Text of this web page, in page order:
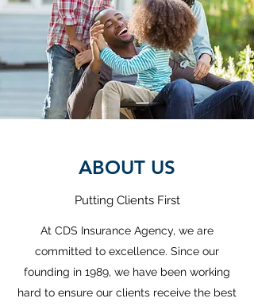
ABOUT US
Putting Clients First
At CDS Insurance Agency, we are
committed to excellence. Since our
founding in 1989, we have been working
hard to ensure our clients receive the best